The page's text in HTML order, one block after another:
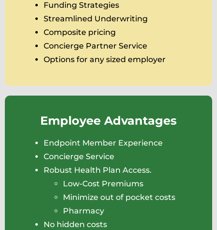
Funding Strategies
Streamlined Underwriting
Composite pricing
Concierge Partner Service
Options for any sized employer
Employee Advantages
Endpoint Member Experience
Concierge Service
Robust Health Plan Access.
Low-Cost Premiums
Minimize out of pocket costs
Pharmacy
No hidden costs